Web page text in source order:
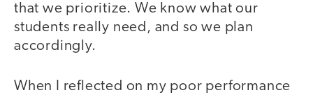
that we prioritize. We know what our
students really need, and so we plan
accordingly.
When I reflected on my poor performance